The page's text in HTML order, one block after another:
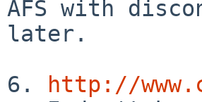
AFS with
later.
6.
http://